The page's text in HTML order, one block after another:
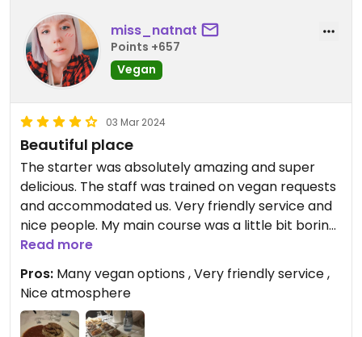
miss_natnat
Points +657
Vegan
03 Mar 2024
Beautiful place
The starter was absolutely amazing and super
delicious. The staff was trained on vegan requests
and accommodated us. Very friendly service and
nice people. My main course was a little bit boring
(just rice with tomato sauce and some grilled
vegetables) but it was okay. The dessert was of
course very sweet and nothing special (ice cream
with fruits and Baklava). It was a very nice evening.
Read more
Pros: Many vegan options , Very friendly service ,
Nice atmosphere